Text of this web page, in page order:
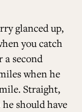
glanced up,
you catch
a second
when he
Straight,
should have